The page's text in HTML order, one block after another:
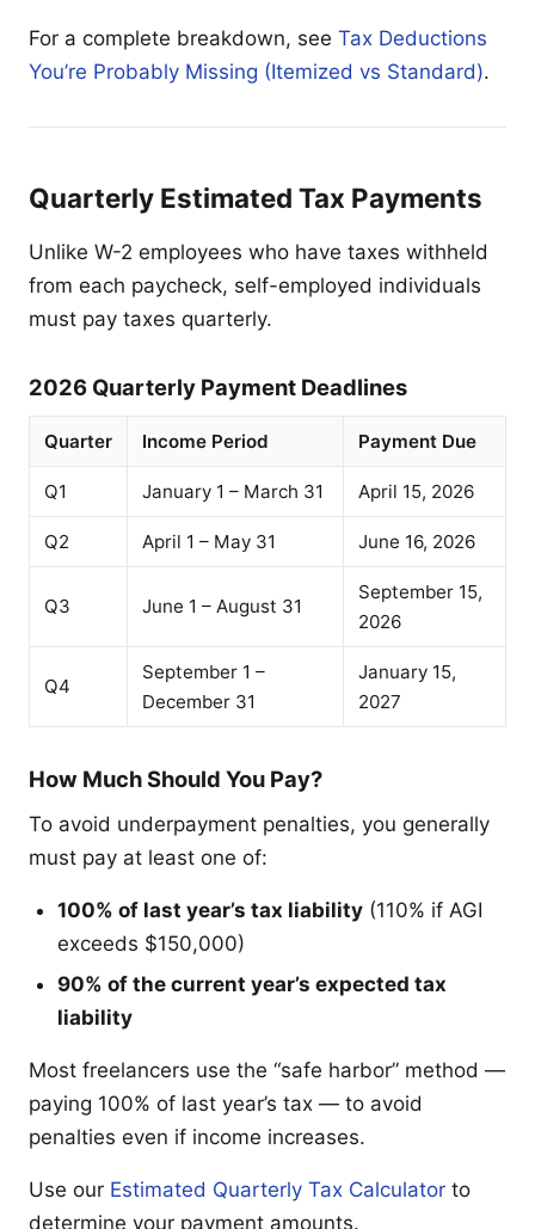
For a complete breakdown, see Tax Deductions
You’re Probably Missing (Itemized vs Standard).
Quarterly Estimated Tax Payments
Unlike W-2 employees who have taxes withheld
from each paycheck, self-employed individuals
must pay taxes quarterly.
2026 Quarterly Payment Deadlines
Quarter Income Period Payment Due
Q1 January 1 – March 31 April 15, 2026
Q2 April 1 – May 31 June 16, 2026
Q3 June 1 – August 31
September 15,
2026
Q4
September 1 –
December 31
January 15,
2027
How Much Should You Pay?
To avoid underpayment penalties, you generally
must pay at least one of:
100% of last year’s tax liability (110% if AGI
exceeds $150,000)
90% of the current year’s expected tax
liability
Most freelancers use the “safe harbor” method —
paying 100% of last year’s tax — to avoid
penalties even if income increases.
Use our Estimated Quarterly Tax Calculator to
determine your payment amounts.